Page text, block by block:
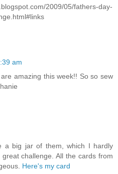
2009/05/fathers-day-
am
amazing this week!! So so sew
a big jar of them, which I hardly
challenge. All the cards from
Here's my card